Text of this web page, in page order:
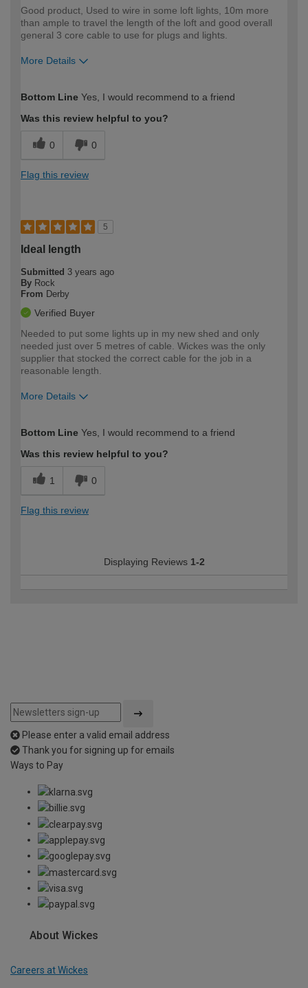
Good product, Used to wire in some loft lights, 10m more
than ample to travel the length of the loft and good overall
general 3 core cable to use for plugs and lights.
More Details
expertise?
Bottom Line Yes, I would recommend to a friend
Was this review helpful to you?
0 0
Flag this review
5
Ideal length
Submitted 3 years ago
By Rock
From Derby
Verified Buyer
Needed to put some lights up in my new shed and only
needed just over 5 metres of cable. Wickes was the only
supplier that stocked the correct cable for the job in a
reasonable length.
More Details
expertise?
Bottom Line Yes, I would recommend to a friend
Was this review helpful to you?
1 0
Flag this review
Displaying Reviews 1-2
Please enter a valid email address
Thank you for signing up for emails
Ways to Pay
About Wickes
Careers at Wickes